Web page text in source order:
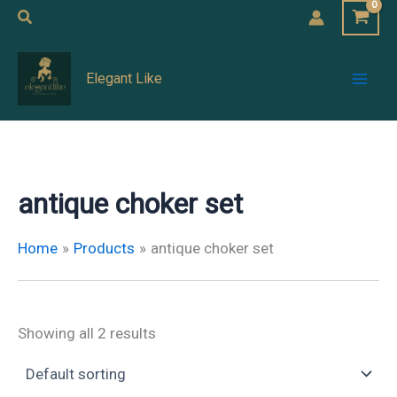
Skip
content
Search
Elegant Like
antique choker set
Home Products antique choker set
Showing all 2 results